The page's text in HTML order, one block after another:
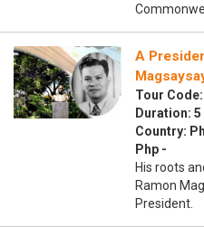
A
Tour
Duration:
Country:
Php -
His roots
Ramon
President.